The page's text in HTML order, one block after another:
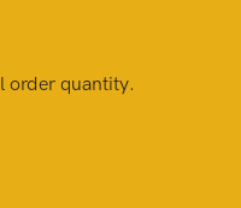
order quantity.